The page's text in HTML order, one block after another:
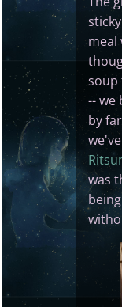
meal
soup
-- we
by
was